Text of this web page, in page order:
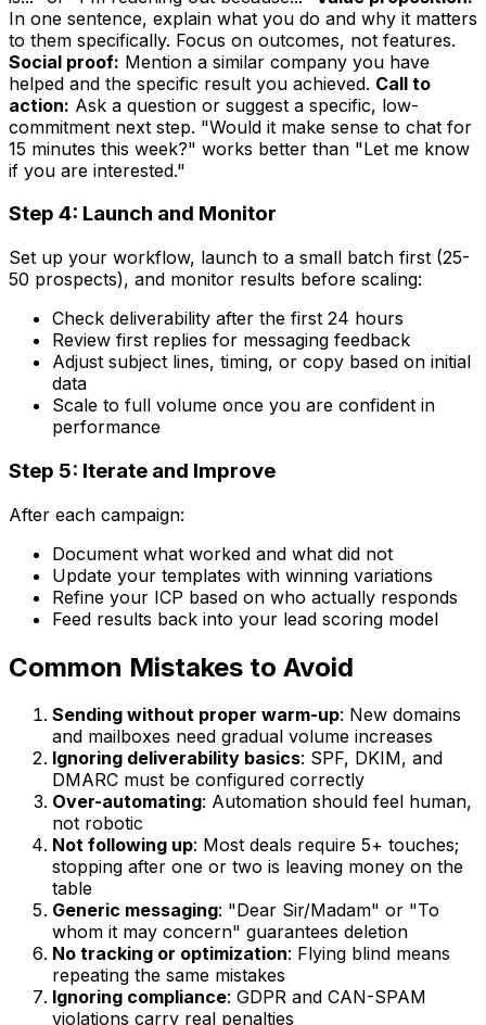
In one sentence, explain what you do and why it matters
to them specifically. Focus on outcomes, not features.
Social proof: Mention a similar company you have
helped and the specific result you achieved. Call to
action: Ask a question or suggest a specific, low-
commitment next step. "Would it make sense to chat for
15 minutes this week?" works better than "Let me know
if you are interested."
Step 4: Launch and Monitor
Set up your workflow, launch to a small batch first (25-
50 prospects), and monitor results before scaling:
Check deliverability after the first 24 hours
Review first replies for messaging feedback
Adjust subject lines, timing, or copy based on initial
data
Scale to full volume once you are confident in
performance
Step 5: Iterate and Improve
After each campaign:
Document what worked and what did not
Update your templates with winning variations
Refine your ICP based on who actually responds
Feed results back into your lead scoring model
Common Mistakes to Avoid
Sending without proper warm-up: New domains
and mailboxes need gradual volume increases
Ignoring deliverability basics: SPF, DKIM, and
DMARC must be configured correctly
Over-automating: Automation should feel human,
not robotic
Not following up: Most deals require 5+ touches;
stopping after one or two is leaving money on the
table
Generic messaging: "Dear Sir/Madam" or "To
whom it may concern" guarantees deletion
No tracking or optimization: Flying blind means
repeating the same mistakes
Ignoring compliance: GDPR and CAN-SPAM
violations carry real penalties